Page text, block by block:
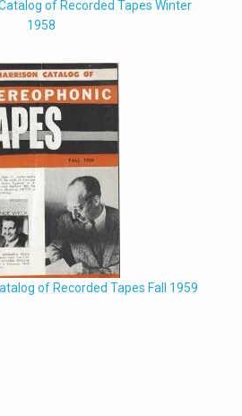
of Recorded Tapes Winter
1958
of Recorded Tapes Fall 1959